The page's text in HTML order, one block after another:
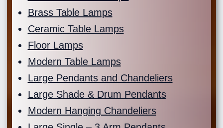
Brass Table Lamps
Ceramic Table Lamps
Floor Lamps
Modern Table Lamps
Large Pendants and Chandeliers
Large Shade & Drum Pendants
Modern Hanging Chandeliers